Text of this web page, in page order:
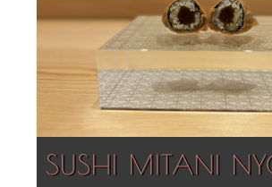
SUSHI MITANI